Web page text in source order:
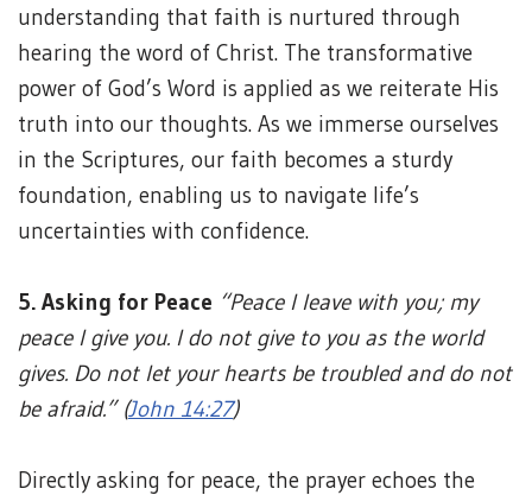
understanding that faith is nurtured through
hearing the word of Christ. The transformative
power of God’s Word is applied as we reiterate His
truth into our thoughts. As we immerse ourselves
in the Scriptures, our faith becomes a sturdy
foundation, enabling us to navigate life’s
uncertainties with confidence.
5. Asking for Peace “Peace I leave with you; my
peace I give you. I do not give to you as the world
gives. Do not let your hearts be troubled and do not
be afraid.” (John 14:27)
Directly asking for peace, the prayer echoes the